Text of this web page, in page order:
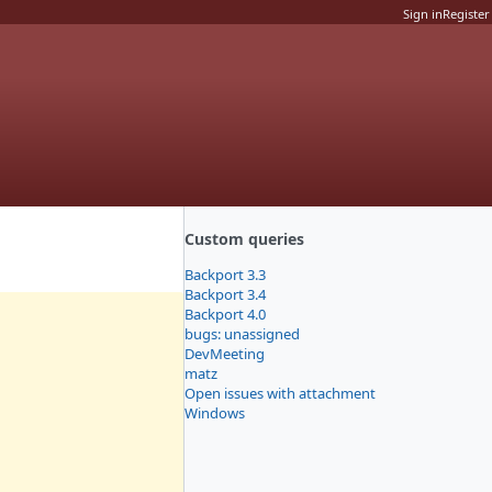
Sign inRegister
Custom queries
Backport 3.3
Backport 3.4
Backport 4.0
bugs: unassigned
DevMeeting
matz
Open issues with attachment
Windows